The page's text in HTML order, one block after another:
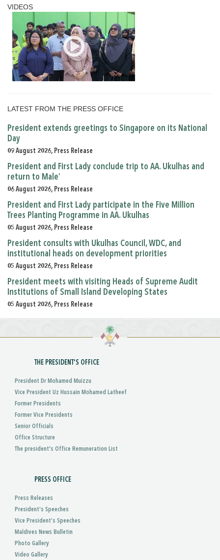
VIDEOS
LATEST FROM THE PRESS OFFICE
President extends greetings to Singapore on its National
Day
09 August 2026, Press Release
President and First Lady conclude trip to AA. Ukulhas and
return to Male’
06 August 2026, Press Release
President and First Lady participate in the Five Million
Trees Planting Programme in AA. Ukulhas
05 August 2026, Press Release
President consults with Ukulhas Council, WDC, and
institutional heads on development priorities
05 August 2026, Press Release
President meets with visiting Heads of Supreme Audit
Institutions of Small Island Developing States
05 August 2026, Press Release
THE PRESIDENT'S OFFICE
President Dr Mohamed Muizzu
Vice President Uz Hussain Mohamed Latheef
Former Presidents
Former Vice Presidents
Senior Officials
Office Structure
The president's Office Remuneration List
PRESS OFFICE
Press Releases
President’s Speeches
Vice President’s Speeches
Maldives News Bulletin
Photo Gallery
Video Gallery